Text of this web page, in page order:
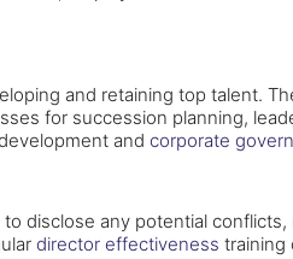
and retaining top talent.
for succession planning,
and corporate
disclose any potential
director effectiveness training